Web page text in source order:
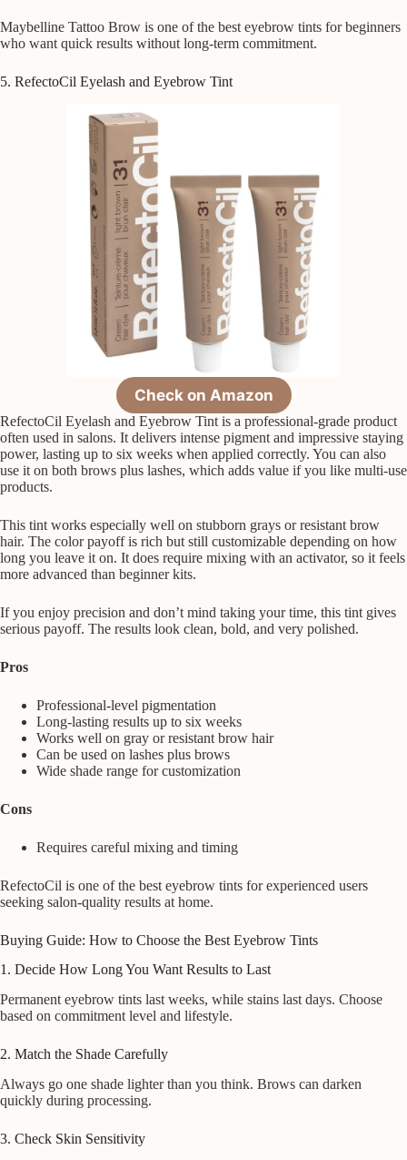
Maybelline Tattoo Brow is one of the best eyebrow tints for beginners
who want quick results without long-term commitment.
5. RefectoCil Eyelash and Eyebrow Tint
Check on Amazon
RefectoCil Eyelash and Eyebrow Tint is a professional-grade product
often used in salons. It delivers intense pigment and impressive staying
power, lasting up to six weeks when applied correctly. You can also
use it on both brows plus lashes, which adds value if you like multi-use
products.
This tint works especially well on stubborn grays or resistant brow
hair. The color payoff is rich but still customizable depending on how
long you leave it on. It does require mixing with an activator, so it feels
more advanced than beginner kits.
If you enjoy precision and don’t mind taking your time, this tint gives
serious payoff. The results look clean, bold, and very polished.
Pros
Professional-level pigmentation
Long-lasting results up to six weeks
Works well on gray or resistant brow hair
Can be used on lashes plus brows
Wide shade range for customization
Cons
Requires careful mixing and timing
RefectoCil is one of the best eyebrow tints for experienced users
seeking salon-quality results at home.
Buying Guide: How to Choose the Best Eyebrow Tints
1. Decide How Long You Want Results to Last
Permanent eyebrow tints last weeks, while stains last days. Choose
based on commitment level and lifestyle.
2. Match the Shade Carefully
Always go one shade lighter than you think. Brows can darken
quickly during processing.
3. Check Skin Sensitivity